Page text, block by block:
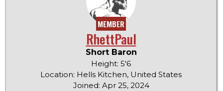
MEMBER
RhettPaul
Short Baron
Height: 5'6
Location: Hells Kitchen, United States
Joined: Apr 25, 2024